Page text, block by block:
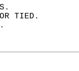
OR TIED.